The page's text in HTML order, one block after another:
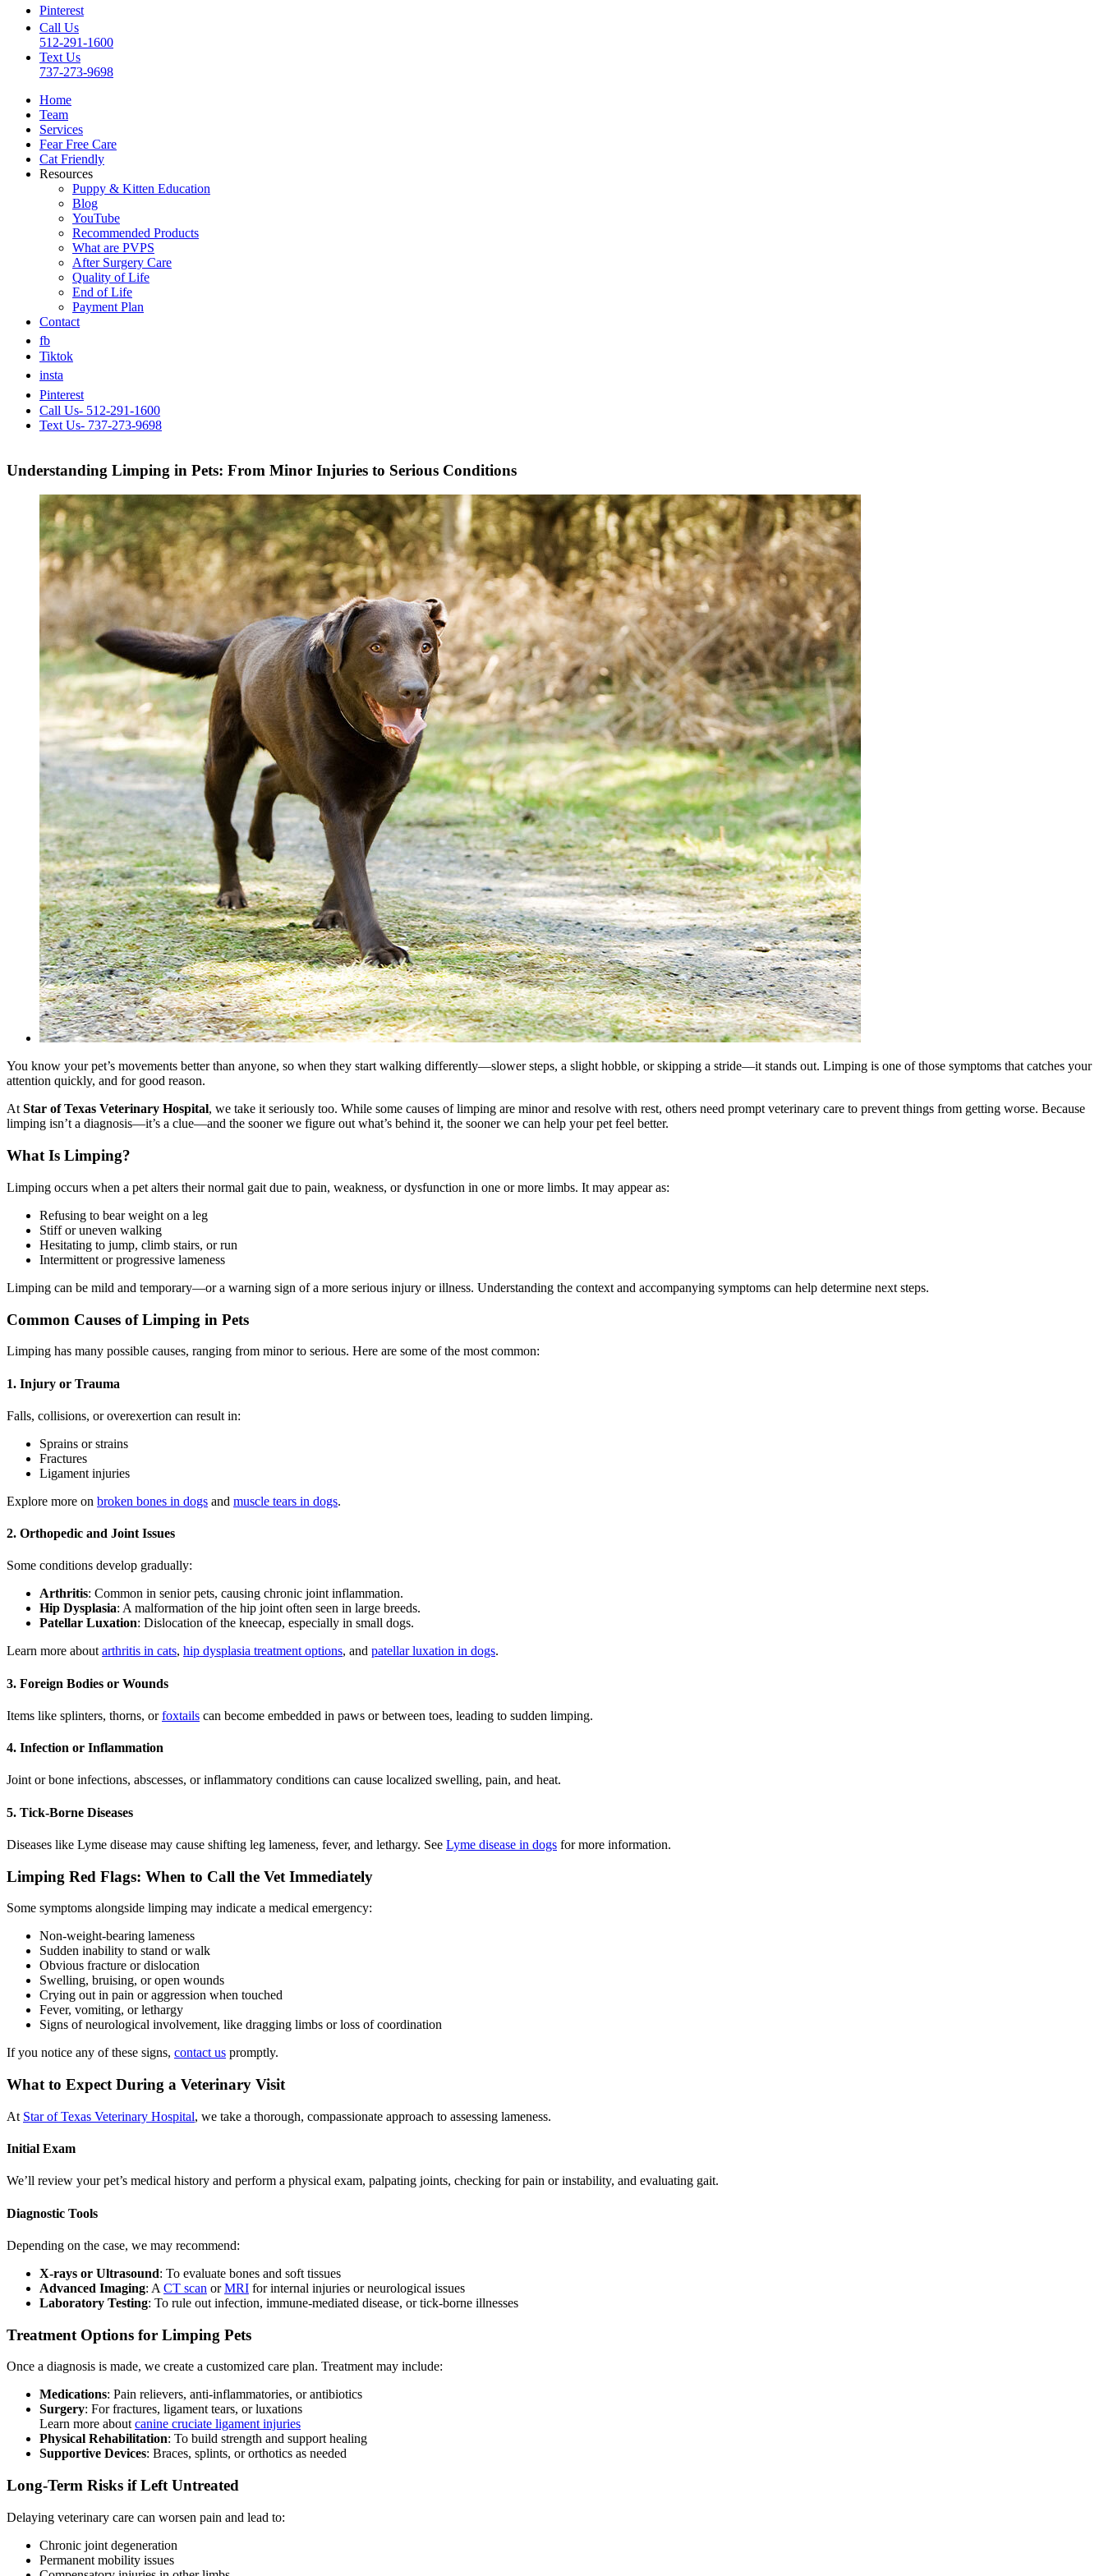
Pinterest
Call Us
512-291-1600
Text Us
737-273-9698
Home
Team
Services
Fear Free Care
Cat Friendly
Resources
Puppy & Kitten Education
Blog
YouTube
Recommended Products
What are PVPS
After Surgery Care
Quality of Life
End of Life
Payment Plan
Contact
fb
Tiktok
insta
Pinterest
Call Us- 512-291-1600
Text Us- 737-273-9698
Understanding Limping in Pets: From Minor Injuries to Serious Conditions
View
Larger
Image
You know your pet’s movements better than anyone, so when they start walking differently—slower steps, a slight hobble, or skipping a stride—it stands out. Limping is one of those symptoms that catches your
attention quickly, and for good reason.
AtStar of Texas Veterinary Hospital, we take it seriously too. While some causes of limping are minor and resolve with rest, others need prompt veterinary care to prevent things from getting worse. Because
limping isn’t a diagnosis—it’s a clue—and the sooner we figure out what’s behind it, the sooner we can help your pet feel better.
What Is Limping?
Limping occurs when a pet alters their normal gait due to pain, weakness, or dysfunction in one or more limbs. It may appear as:
Refusing to bear weight on a leg
Stiff or uneven walking
Hesitating to jump, climb stairs, or run
Intermittent or progressive lameness
Limping can be mild and temporary—or a warning sign of a more serious injury or illness. Understanding the context and accompanying symptoms can help determine next steps.
Common Causes of Limping in Pets
Limping has many possible causes, ranging from minor to serious. Here are some of the most common:
1. Injury or Trauma
Falls, collisions, or overexertion can result in:
Sprains or strains
Fractures
Ligament injuries
Explore more on broken bones in dogs and muscle tears in dogs.
2. Orthopedic and Joint Issues
Some conditions develop gradually:
Arthritis: Common in senior pets, causing chronic joint inflammation.
Hip Dysplasia: A malformation of the hip joint often seen in large breeds.
Patellar Luxation: Dislocation of the kneecap, especially in small dogs.
Learn more about arthritis in cats, hip dysplasia treatment options, and patellar luxation in dogs.
3. Foreign Bodies or Wounds
Items like splinters, thorns, orfoxtails can become embedded in paws or between toes, leading to sudden limping.
4. Infection or Inflammation
Joint or bone infections, abscesses, or inflammatory conditions can cause localized swelling, pain, and heat.
5. Tick-Borne Diseases
Diseases like Lyme disease may cause shifting leg lameness, fever, and lethargy. See Lyme disease in dogs for more information.
Limping Red Flags: When to Call the Vet Immediately
Some symptoms alongside limping may indicate a medical emergency:
Non-weight-bearing lameness
Sudden inability to stand or walk
Obvious fracture or dislocation
Swelling, bruising, or open wounds
Crying out in pain or aggression when touched
Fever, vomiting, or lethargy
Signs of neurological involvement, like dragging limbs or loss of coordination
If you notice any of these signs, contact us promptly.
What to Expect During a Veterinary Visit
At Star of Texas Veterinary Hospital, we take a thorough, compassionate approach to assessing lameness.
Initial Exam
We’ll review your pet’s medical history and perform a physical exam, palpating joints, checking for pain or instability, and evaluating gait.
Diagnostic Tools
Depending on the case, we may recommend:
X-rays or Ultrasound: To evaluate bones and soft tissues
Advanced Imaging: A CT scan orMRI for internal injuries or neurological issues
Laboratory Testing: To rule out infection, immune-mediated disease, or tick-borne illnesses
Treatment Options for Limping Pets
Once a diagnosis is made, we create a customized care plan. Treatment may include:
Medications: Pain relievers, anti-inflammatories, or antibiotics
Surgery: For fractures, ligament tears, or luxations
Learn more about canine cruciate ligament injuries
Physical Rehabilitation: To build strength and support healing
Supportive Devices: Braces, splints, or orthotics as needed
Long-Term Risks if Left Untreated
Delaying veterinary care can worsen pain and lead to:
Chronic joint degeneration
Permanent mobility issues